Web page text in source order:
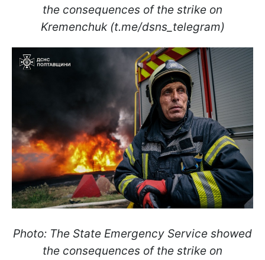
the consequences of the strike on
Kremenchuk (t.me/dsns_telegram)
Photo: The State Emergency Service showed
the consequences of the strike on